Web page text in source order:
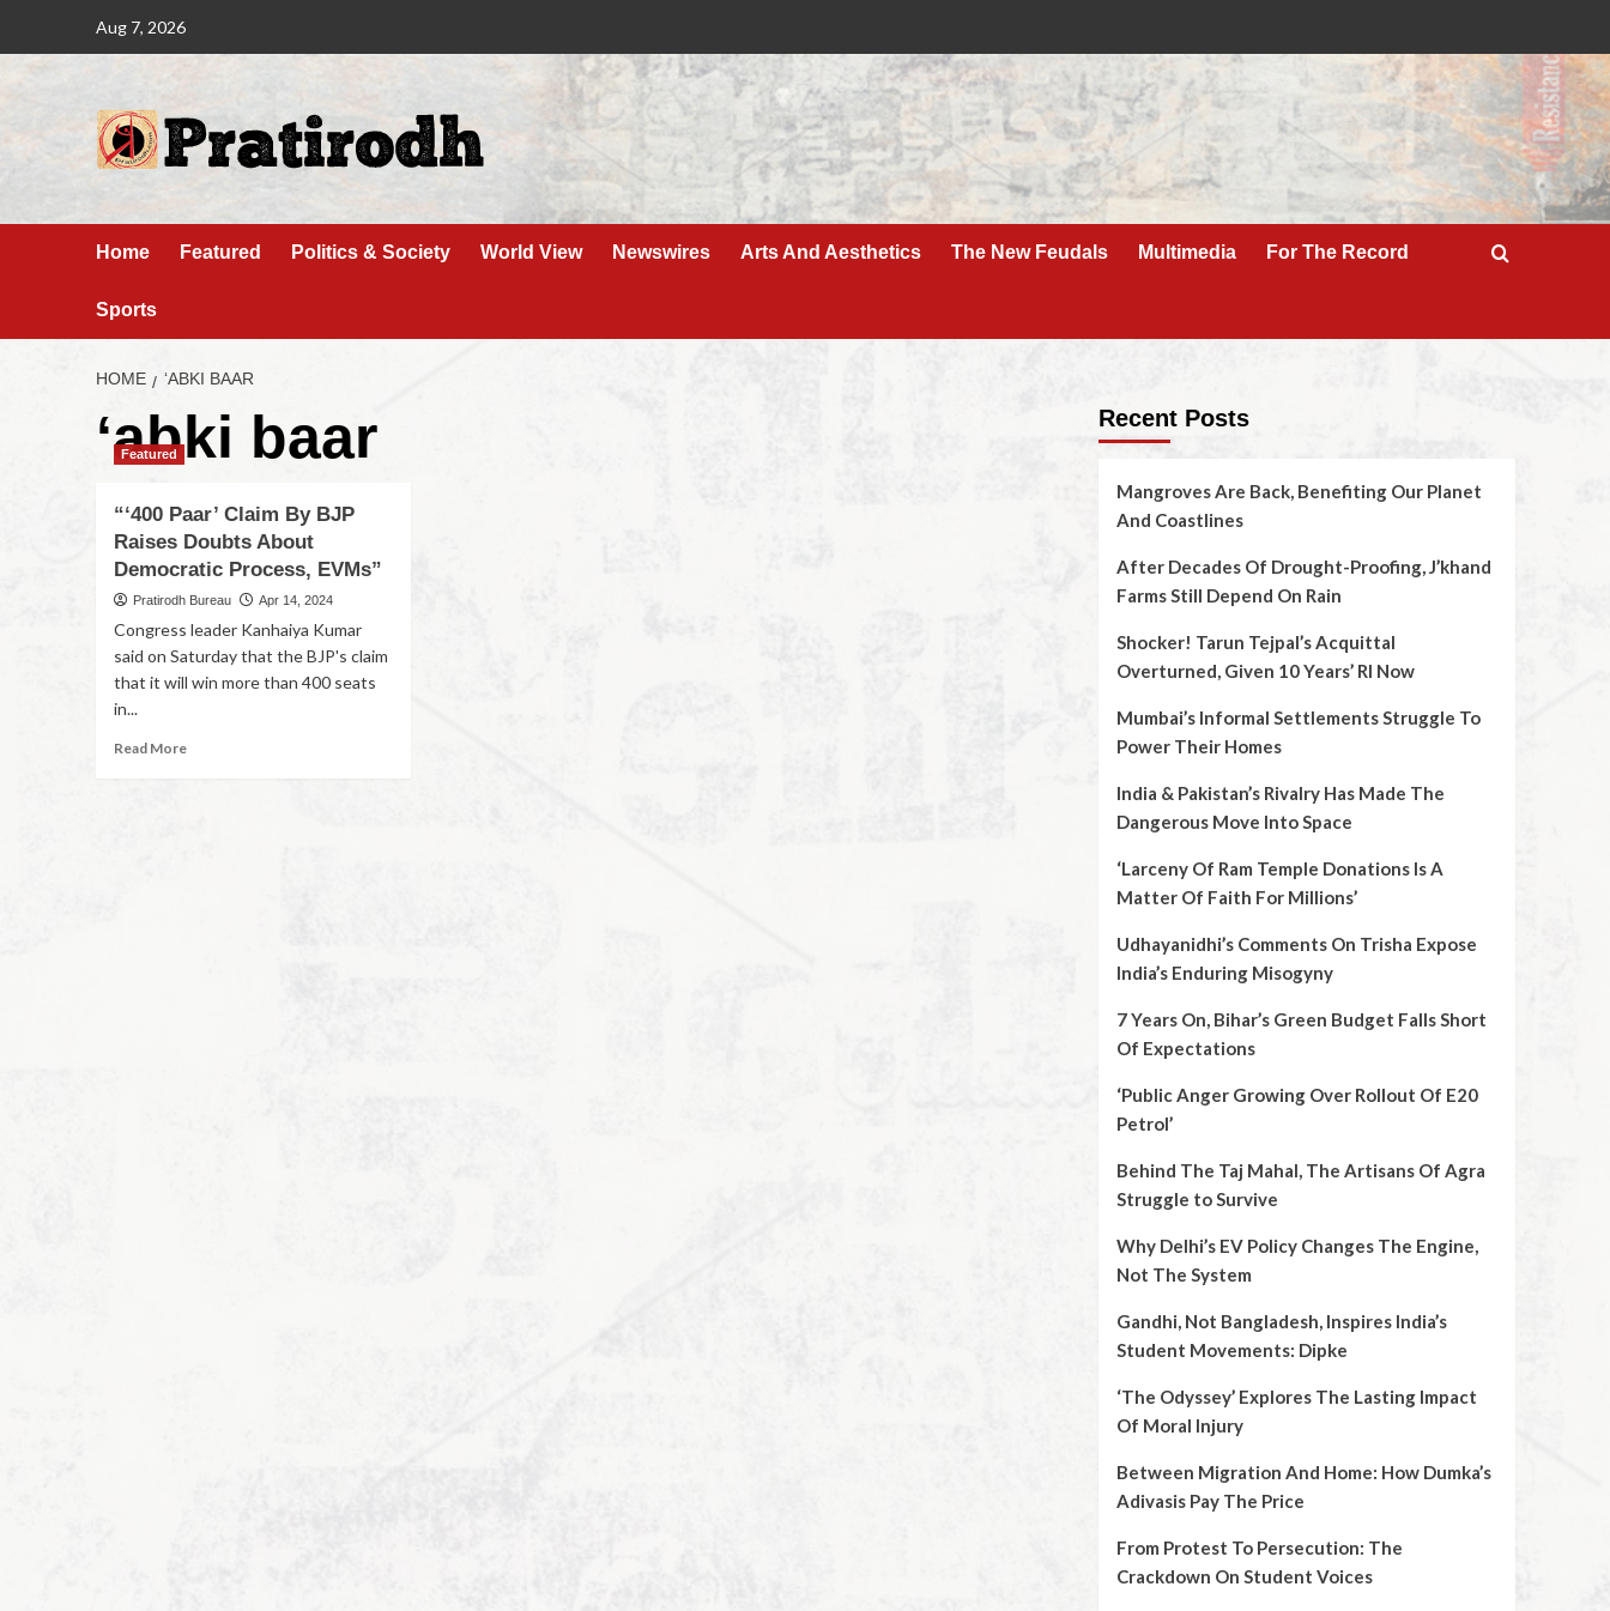
Aug 7, 2026
Home Featured Politics & Society World View Newswires Arts And Aesthetics The New Feudals Multimedia For The Record
Sports
HOME ‘ABKI BAAR
‘abki baar
Featured
“‘400 Paar’ Claim By BJP
Raises Doubts About
Democratic Process, EVMs”
Pratirodh Bureau Apr 14, 2024
Congress leader Kanhaiya Kumar
said on Saturday that the BJP's claim
that it will win more than 400 seats
in...
Read More
Recent Posts
Mangroves Are Back, Benefiting Our Planet
And Coastlines
After Decades Of Drought-Proofing, J’khand
Farms Still Depend On Rain
Shocker! Tarun Tejpal’s Acquittal
Overturned, Given 10 Years’ RI Now
Mumbai’s Informal Settlements Struggle To
Power Their Homes
India & Pakistan’s Rivalry Has Made The
Dangerous Move Into Space
‘Larceny Of Ram Temple Donations Is A
Matter Of Faith For Millions’
Udhayanidhi’s Comments On Trisha Expose
India’s Enduring Misogyny
7 Years On, Bihar’s Green Budget Falls Short
Of Expectations
‘Public Anger Growing Over Rollout Of E20
Petrol’
Behind The Taj Mahal, The Artisans Of Agra
Struggle to Survive
Why Delhi’s EV Policy Changes The Engine,
Not The System
Gandhi, Not Bangladesh, Inspires India’s
Student Movements: Dipke
‘The Odyssey’ Explores The Lasting Impact
Of Moral Injury
Between Migration And Home: How Dumka’s
Adivasis Pay The Price
From Protest To Persecution: The
Crackdown On Student Voices